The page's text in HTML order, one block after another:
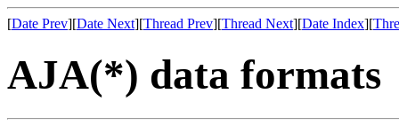
[Date Prev][Date Next][Thread Prev][Thread Next][Date Index][
AJA(*) data formats